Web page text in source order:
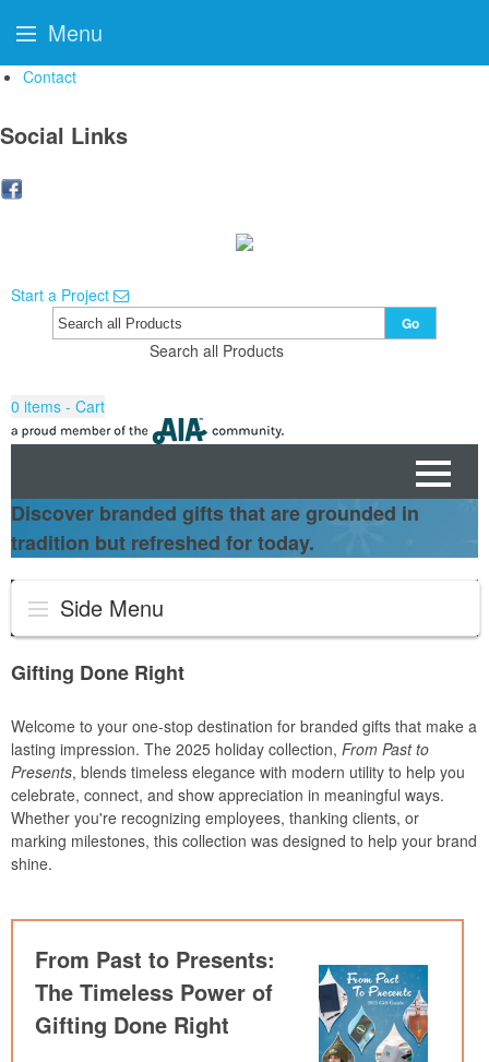
Contact
Social Links
Start a Project
Search all Products
Go
0 items - Cart
Discover branded gifts that are grounded in
tradition but refreshed for today.
Side Menu
Gifting Done Right
Welcome to your one-stop destination for branded gifts that make a
lasting impression. The 2025 holiday collection, From Past to
Presents, blends timeless elegance with modern utility to help you
celebrate, connect, and show appreciation in meaningful ways.
Whether you're recognizing employees, thanking clients, or
marking milestones, this collection was designed to help your brand
shine.
From Past to Presents:
The Timeless Power of
Gifting Done Right
Menu